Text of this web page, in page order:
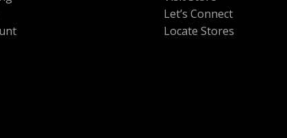
Let’s Connect
Locate Stores